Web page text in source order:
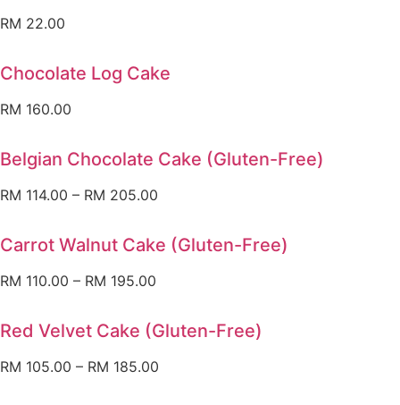
RM 22.00
Chocolate Log Cake
RM 160.00
Belgian Chocolate Cake (Gluten-Free)
RM 114.00 – RM 205.00
Carrot Walnut Cake (Gluten-Free)
RM 110.00 – RM 195.00
Red Velvet Cake (Gluten-Free)
RM 105.00 – RM 185.00